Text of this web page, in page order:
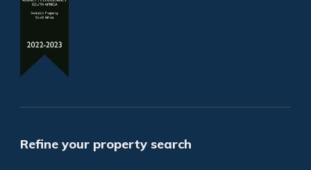
Refine your property search